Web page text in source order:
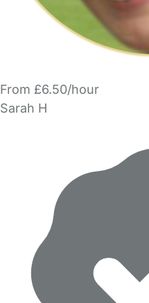
From £6.50/hour
Sarah H